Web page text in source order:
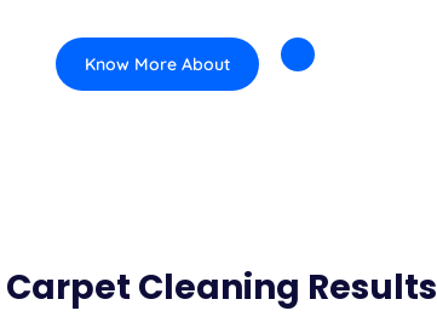
Know More About
Cleaning Results